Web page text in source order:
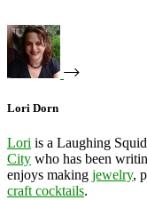
Lori Dorn
Lori is a Laughing
City who has been
enjoys making jewelry,
craft cocktails.